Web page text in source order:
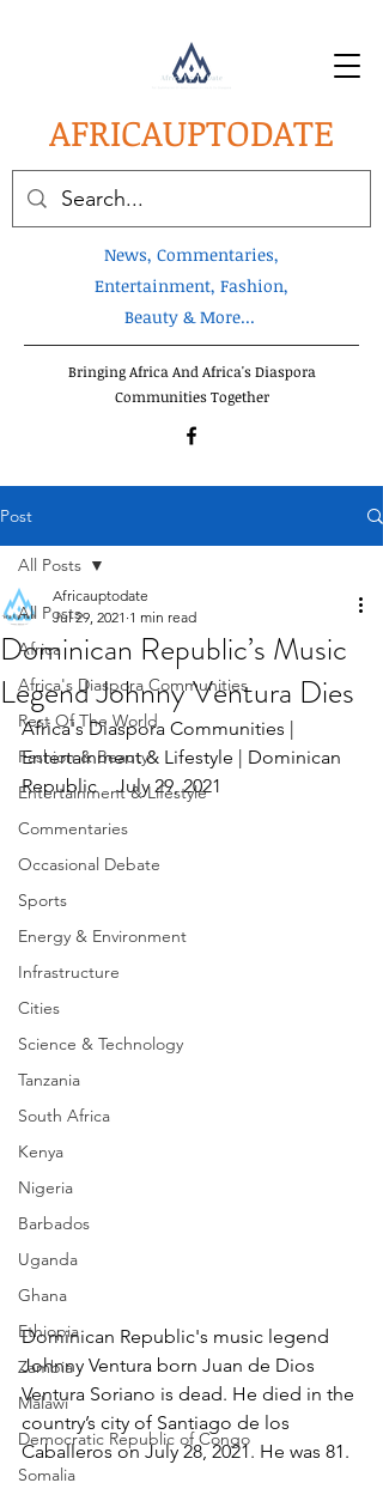
AFRICAUPTODATE
News, Commentaries,
Entertainment, Fashion,
Beauty & More...
Bringing Africa And Africa's Diaspora
Communities Together
Post
All Posts
Africa
Africa's Diaspora Communities
Rest Of The World
Fashion & Beauty
Entertainment & Lifestyle
Commentaries
Occasional Debate
Sports
Energy & Environment
Infrastructure
Cities
Science & Technology
Tanzania
South Africa
Kenya
Nigeria
Barbados
Uganda
Ghana
Ethiopia
Zambia
Malawi
Democratic Republic of Congo
Somalia
All Posts
Dominican Republic’s Music
Legend Johnny Ventura Dies
Africauptodate
Jul 29, 2021 1 min read
Africa's Diaspora Communities |
Entertainment & Lifestyle | Dominican
Republic    July 29, 2021
Dominican Republic's music legend
Johnny Ventura born Juan de Dios
Ventura Soriano is dead. He died in the
country’s city of Santiago de los
Caballeros on July 28, 2021. He was 81.